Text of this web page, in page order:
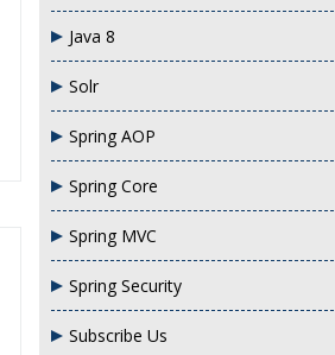
Java 8
Solr
Spring AOP
Spring Core
Spring MVC
Spring Security
Subscribe Us